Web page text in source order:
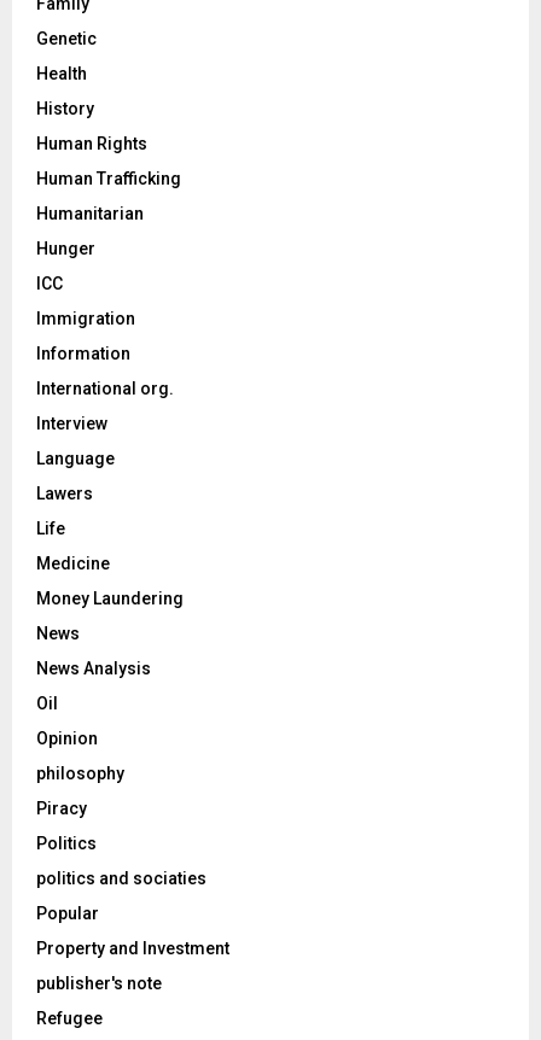
Family
Genetic
Health
History
Human Rights
Human Trafficking
Humanitarian
Hunger
ICC
Immigration
Information
International org.
Interview
Language
Lawers
Life
Medicine
Money Laundering
News
News Analysis
Oil
Opinion
philosophy
Piracy
Politics
politics and sociaties
Popular
Property and Investment
publisher's note
Refugee